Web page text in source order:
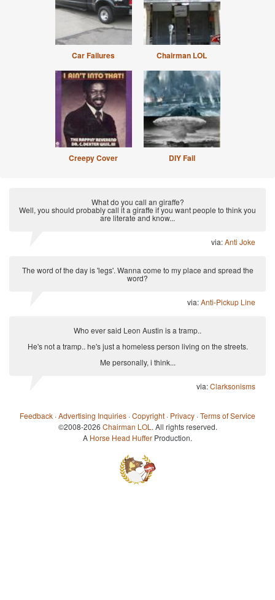
Car Failures Chairman LOL
Creepy Cover DIY Fail
What do you call an giraffe?
Well, you should probably call it a giraffe if you want people to think you
are literate and know...
via:Anti Joke
The word of the day is 'legs'. Wanna come to my place and spread the
word?
via:Anti-Pickup Line
Who ever said Leon Austin is a tramp..
He's not a tramp.. he's just a homeless person living on the streets.
Me personally, i think...
via:Clarksonisms
Feedback ·Advertising Inquiries ·Copyright · Privacy ·Terms of Service
©2008-2026 Chairman LOL . All rights reserved.
A Horse Head Huffer Production.